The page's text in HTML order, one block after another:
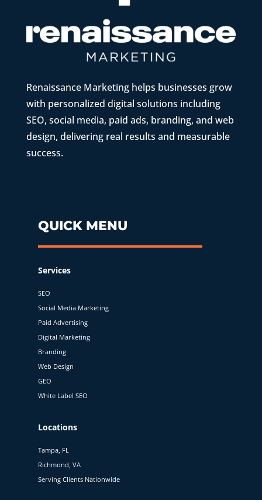
Renaissance Marketing helps businesses grow
with personalized digital solutions including
SEO, social media, paid ads, branding, and web
design, delivering real results and measurable
success.
QUICK MENU
Services
SEO
Social Media Marketing
Paid Advertising
Digital Marketing
Branding
Web Design
GEO
White Label SEO
Locations
Tampa, FL
Richmond, VA
Serving Clients Nationwide